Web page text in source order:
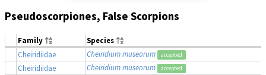
Pseudoscorpiones, False Scorpions
Family
Species
Cheiridiidae
Cheiridium museorum accepted
Cheiridiidae Cheiridium museorum accepted